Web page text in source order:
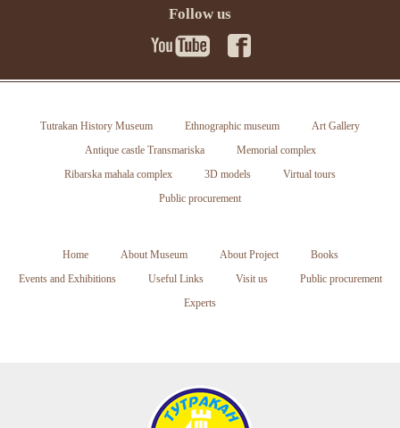
Follow us
Tutrakan History Museum Ethnographic museum
Art Gallery
Antique castle Transmariska
Memorial complex
Ribarska mahala complex
3D models
Virtual tours
Public procurement
Home About Museum About Project
Books
Events and Exhibitions
Useful Links Visit us
Public procurement
Experts